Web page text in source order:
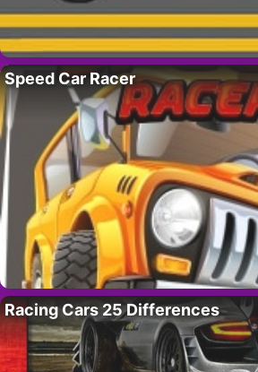
Speed Car Racer
Racing Cars 25 Differences